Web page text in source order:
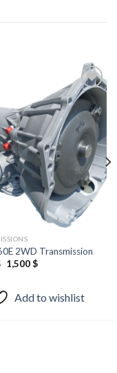
Add to
wishlist
2WD Transmission
Original
price
2,000 $.
1,500$Current
Add to wishlist